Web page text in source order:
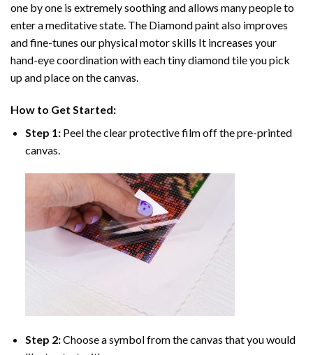
one by one is extremely soothing and allows many people to
enter a meditative state. The Diamond paintalso improves
and fine-tunes our physical motor skills It increases your
hand-eye coordination with each tiny diamond tile you pick
up and place on the canvas.
How to Get Started:
Step 1: Peel the clear protective film off the pre-printed
canvas.
Step 2:Choose a symbol from the canvas that you would